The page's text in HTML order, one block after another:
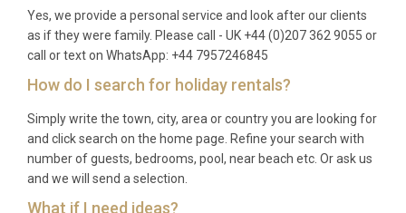
linens, towels, and private parking. Additional
services such as private chef experiences, wine
extra cost.
Q: Is there a supermarket nearby?
A: A small alimentari in Panzano village covers
Yes, we provide a personal service and look after our clients
as if they were family. Please call - UK +44 (0)207 362 9055 or
call or text on WhatsApp: +44 7957246845
How do I search for holiday rentals?
Simply write the town, city, area or country you are looking for
and click search on the home page. Refine your search with
number of guests, bedrooms, pool, near beach etc. Or ask us
and we will send a selection.
What if I need ideas?